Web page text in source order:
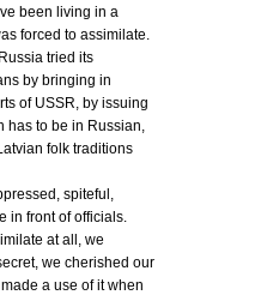
been living in a
forced to assimilate.
tried its
by bringing in
of USSR, by issuing
has to be in Russian,
folk traditions
spiteful,
in front of officials.
at all, we
we cherished our
a use of it when